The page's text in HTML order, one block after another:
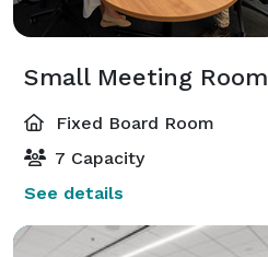
Small Meeting Room
Fixed Board Room
7 Capacity
See details